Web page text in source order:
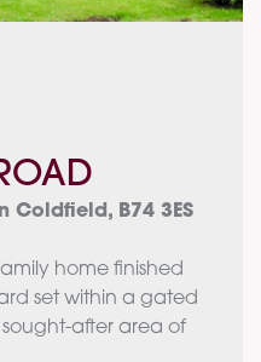
Coldfield, B74 3ES
home finished
set within a gated
after area of